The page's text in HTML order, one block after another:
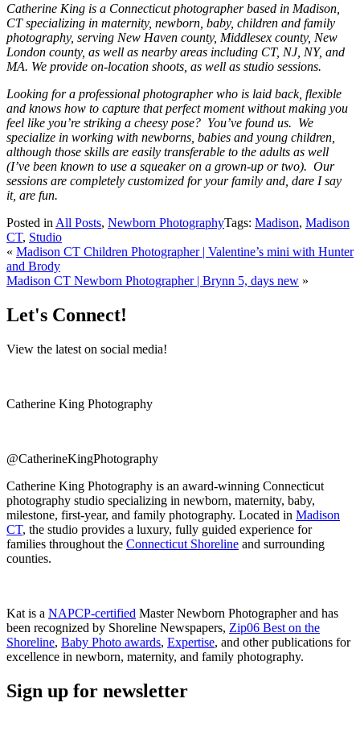
Catherine King is a Connecticut photographer based in Madison,
CT specializing in maternity, newborn, baby, children and family
photography, serving New Haven county, Middlesex county, New
London county, as well as nearby areas including CT, NJ, NY, and
MA. We provide on-location shoots, as well as studio sessions.
Looking for a professional photographer who is laid back, flexible
and knows how to capture that perfect moment without making you
feel like you’re striking a cheesy pose? You’ve found us. We
specialize in working with newborns, babies and young children,
although those skills are easily transferable to the adults as well
(I’ve been known to use a squeaker on a grown-up or two). Our
sessions are completely customized for your family and, dare I say
it, are fun.
Posted in All Posts, Newborn PhotographyTags: Madison, Madison
CT, Studio
« Madison CT Children Photographer | Valentine’s mini with Hunter
and Brody
Madison CT Newborn Photographer | Brynn 5, days new »
Let's Connect!
View the latest on social media!
Catherine King Photography
@CatherineKingPhotography
Catherine King Photography is an award-winning Connecticut
photography studio specializing in newborn, maternity, baby,
milestone, first-year, and family photography. Located in Madison
CT, the studio provides a luxury, fully guided experience for
families throughout the Connecticut Shoreline and surrounding
counties.
Kat is a NAPCP-certified Master Newborn Photographer and has
been recognized by Shoreline Newspapers, Zip06 Best on the
Shoreline, Baby Photo awards, Expertise, and other publications for
excellence in newborn, maternity, and family photography.
Sign up for newsletter